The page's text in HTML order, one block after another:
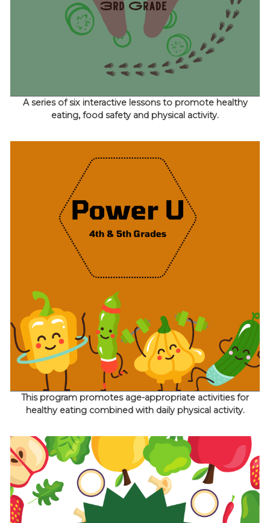
A series of six interactive lessons to promote healthy
eating, food safety and physical activity.
This program promotes age-appropriate activities for
healthy eating combined with daily physical activity.